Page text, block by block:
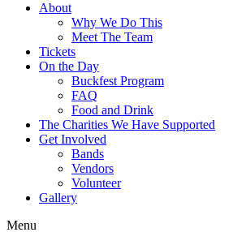
About
Why We Do This
Meet The Team
Tickets
On the Day
Buckfest Program
FAQ
Food and Drink
The Charities We Have Supported
Get Involved
Bands
Vendors
Volunteer
Gallery
Menu